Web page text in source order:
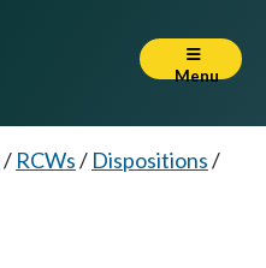
Menu
/ RCWs/ Dispositions/